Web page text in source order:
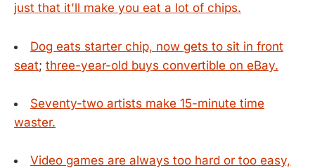
just that it'll make you eat a lot of chips.
Dog eats starter chip, now gets to sit in front
seat; three-year-old buys convertible on eBay.
Seventy-two artists make 15-minute time
waster.
Video games are always too hard or too easy,